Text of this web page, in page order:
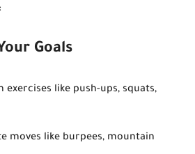
Goals
exercises like push-ups, squats,
moves like burpees, mountain